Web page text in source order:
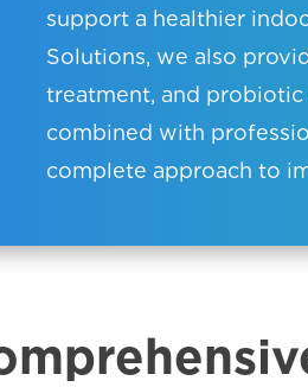
support a healthier
Solutions, we also
treatment, and probiotic
combined with
complete approach to